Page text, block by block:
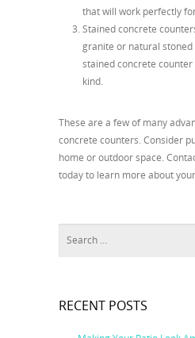
that will work perfectly
Stained concrete
granite or natural
stained concrete
kind.
These are a few of many
concrete counters. Consider
home or outdoor space.
today to learn more about
RECENT POSTS